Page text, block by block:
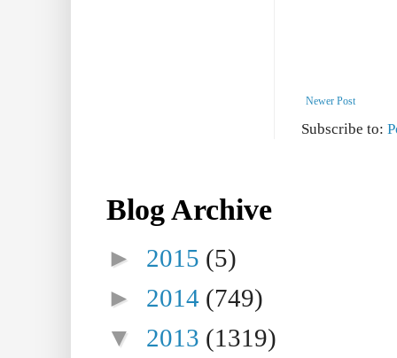
Newer Post
Subscribe to:
Blog Archive
► 2015 (5)
► 2014 (749)
▼ 2013 (1319)